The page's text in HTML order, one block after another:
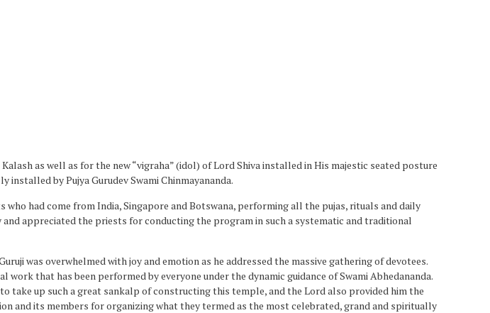
as well as for the new “vigraha” (idol) of Lord Shiva installed in His majestic seated posture
by Pujya Gurudev Swami Chinmayananda.
had come from India, Singapore and Botswana, performing all the pujas, rituals and daily
appreciated the priests for conducting the program in such a systematic and traditional
was overwhelmed with joy and emotion as he addressed the massive gathering of devotees.
that has been performed by everyone under the dynamic guidance of Swami Abhedananda.
take up such a great sankalp of constructing this temple, and the Lord also provided him the
and its members for organizing what they termed as the most celebrated, grand and spiritually